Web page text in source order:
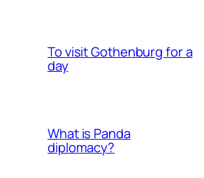
To visit Gothenburg for a
day
What is Panda
diplomacy?